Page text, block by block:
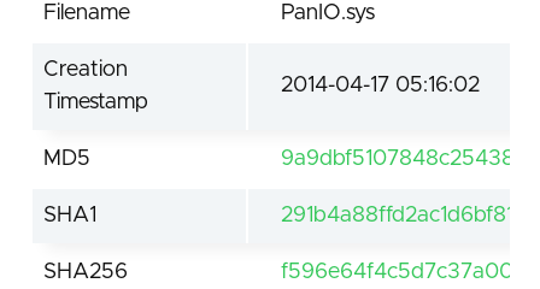
Filename PanIO.sys
Creation
Timestamp
2014-04-17 05:16:02
MD5
SHA1
SHA256